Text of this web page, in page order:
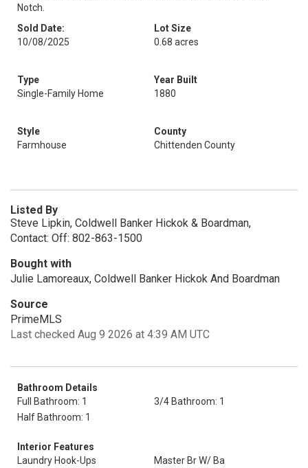
Notch.
Sold Date:
10/08/2025
Lot Size
0.68 acres
Type
Single-Family Home
Year Built
1880
Style
Farmhouse
County
Chittenden County
Listed By
Steve Lipkin, Coldwell Banker Hickok & Boardman,
Contact: Off: 802-863-1500
Bought with
Julie Lamoreaux, Coldwell Banker Hickok And Boardman
Source
PrimeMLS
Last checked Aug 9 2026 at 4:39 AM UTC
Bathroom Details
Full Bathroom: 1
3/4 Bathroom: 1
Half Bathroom: 1
Interior Features
Laundry Hook-Ups
Master Br W/ Ba